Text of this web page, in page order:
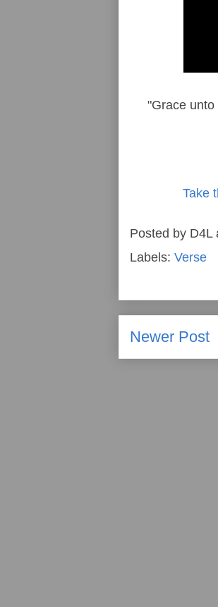
"Grace
Take
Posted by D4L
Labels: Verse
Newer Post